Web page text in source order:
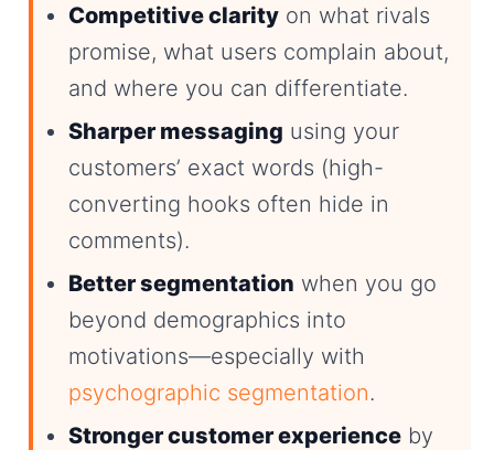
Competitive clarity on what rivals
promise, what users complain about,
and where you can differentiate.
Sharper messaging using your
customers’ exact words (high-
converting hooks often hide in
comments).
Better segmentation when you go
beyond demographics into
motivations—especially with
psychographic segmentation.
Stronger customer experience by